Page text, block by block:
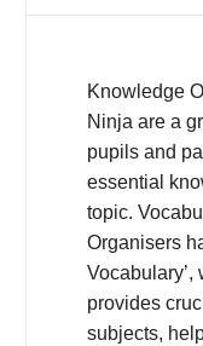
Knowledge
Ninja are a
pupils and
essential
topic.
Organisers
provides
subjects,